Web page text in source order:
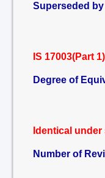
Superseded by
IS 17003(Part
Degree of
Identical
Number of